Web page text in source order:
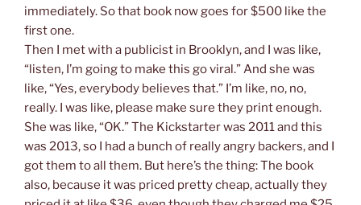
immediately. So that book now goes for $500 like the
first one.
Then I met with a publicist in Brooklyn, and I was like,
“listen, I’m going to make this go viral.” And she was
like, “Yes, everybody believes that.” I’m like, no, no,
really. I was like, please make sure they print enough.
She was like, “OK.” The Kickstarter was 2011 and this
was 2013, so I had a bunch of really angry backers, and I
got them to all them. But here’s the thing: The book
also, because it was priced pretty cheap, actually they